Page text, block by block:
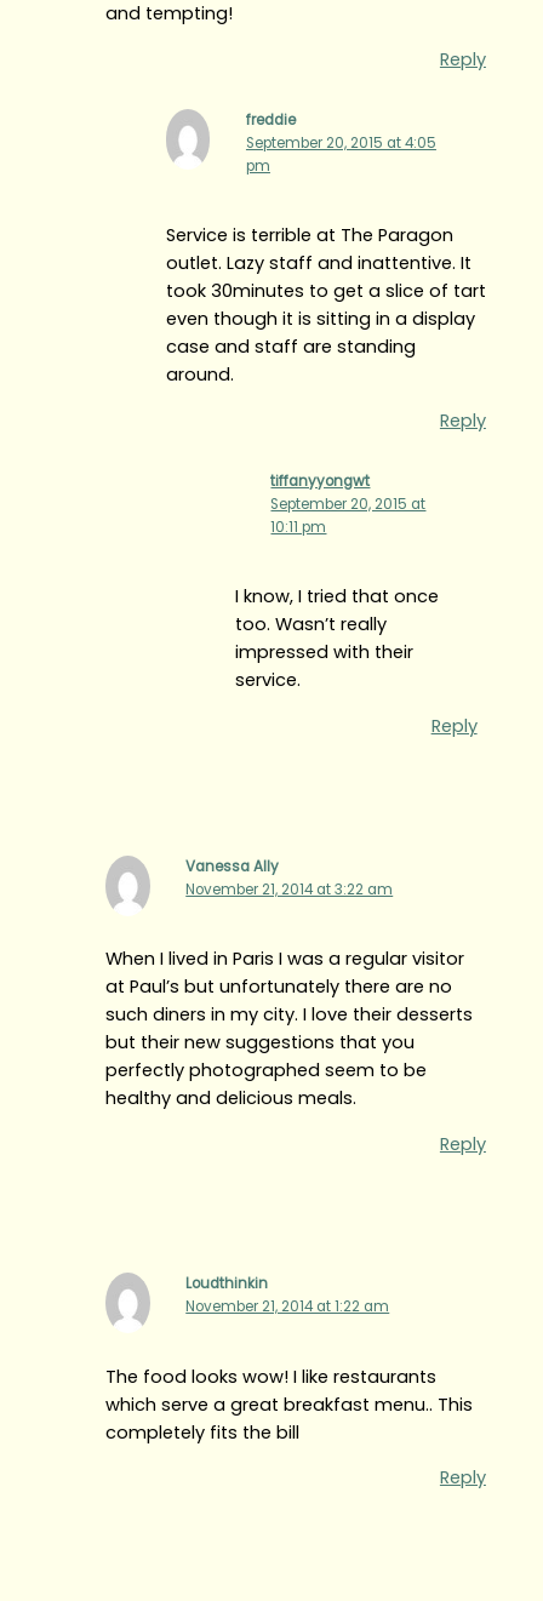
and tempting!
Reply
freddie
September 20, 2015 at 4:05
pm
Service is terrible at The Paragon
outlet. Lazy staff and inattentive. It
took 30minutes to get a slice of tart
even though it is sitting in a display
case and staff are standing
around.
Reply
tiffanyyongwt
September 20, 2015 at
10:11 pm
I know, I tried that once
too. Wasn’t really
impressed with their
service.
Reply
Vanessa Ally
November 21, 2014 at 3:22 am
When I lived in Paris I was a regular visitor
at Paul’s but unfortunately there are no
such diners in my city. I love their desserts
but their new suggestions that you
perfectly photographed seem to be
healthy and delicious meals.
Reply
Loudthinkin
November 21, 2014 at 1:22 am
The food looks wow! I like restaurants
which serve a great breakfast menu.. This
completely fits the bill
Reply